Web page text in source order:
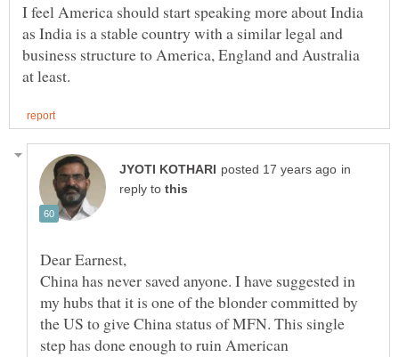
I feel America should start speaking more about India
as India is a stable country with a similar legal and
business structure to America, England and Australia
in
reply to
China has never saved anyone. I have suggested in
my hubs that it is one of the blonder committed by
the US to give China status of MFN. This single
step has done enough to ruin American